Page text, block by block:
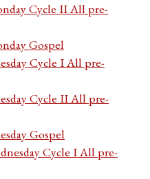
Cycle II All pre-
Gospel
Cycle I All pre-
Cycle II All pre-
Gospel
Cycle I All pre-